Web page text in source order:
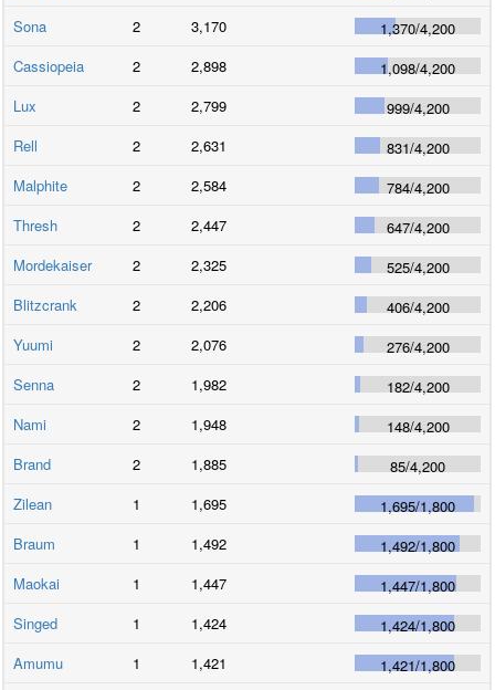
Sona
2 3,170 1,370/4,200
Cassiopeia
2 2,898 1,098/4,200
Lux
2 2,799 999/4,200
Rell
2 2,631 831/4,200
Malphite
2 2,584 784/4,200
Thresh
2 2,447 647/4,200
Mordekaiser
2 2,325 525/4,200
Blitzcrank
2 2,206 406/4,200
Yuumi
2 2,076 276/4,200
Senna
2 1,982 182/4,200
Nami
2 1,948 148/4,200
Brand
2 1,885 85/4,200
Zilean
1 1,695 1,695/1,800
Braum
1 1,492 1,492/1,800
Maokai
1 1,447 1,447/1,800
Singed
1 1,424 1,424/1,800
Amumu
1 1,421 1,421/1,800